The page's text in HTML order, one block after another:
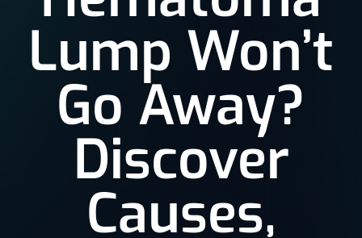
Lump Won’t
Go Away?
Discover
Causes,